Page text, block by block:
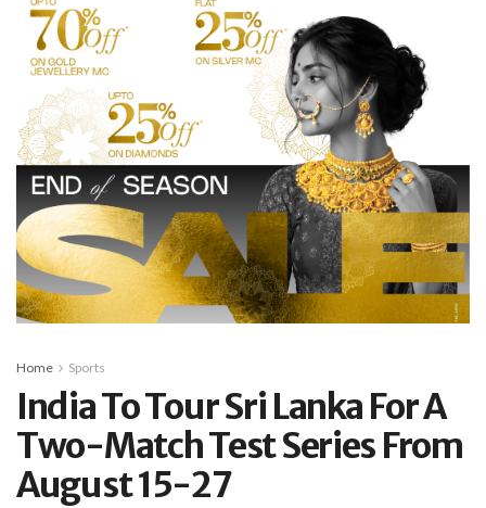
Home Sports
India To Tour Sri Lanka For A
Two-Match Test Series From
August 15-27